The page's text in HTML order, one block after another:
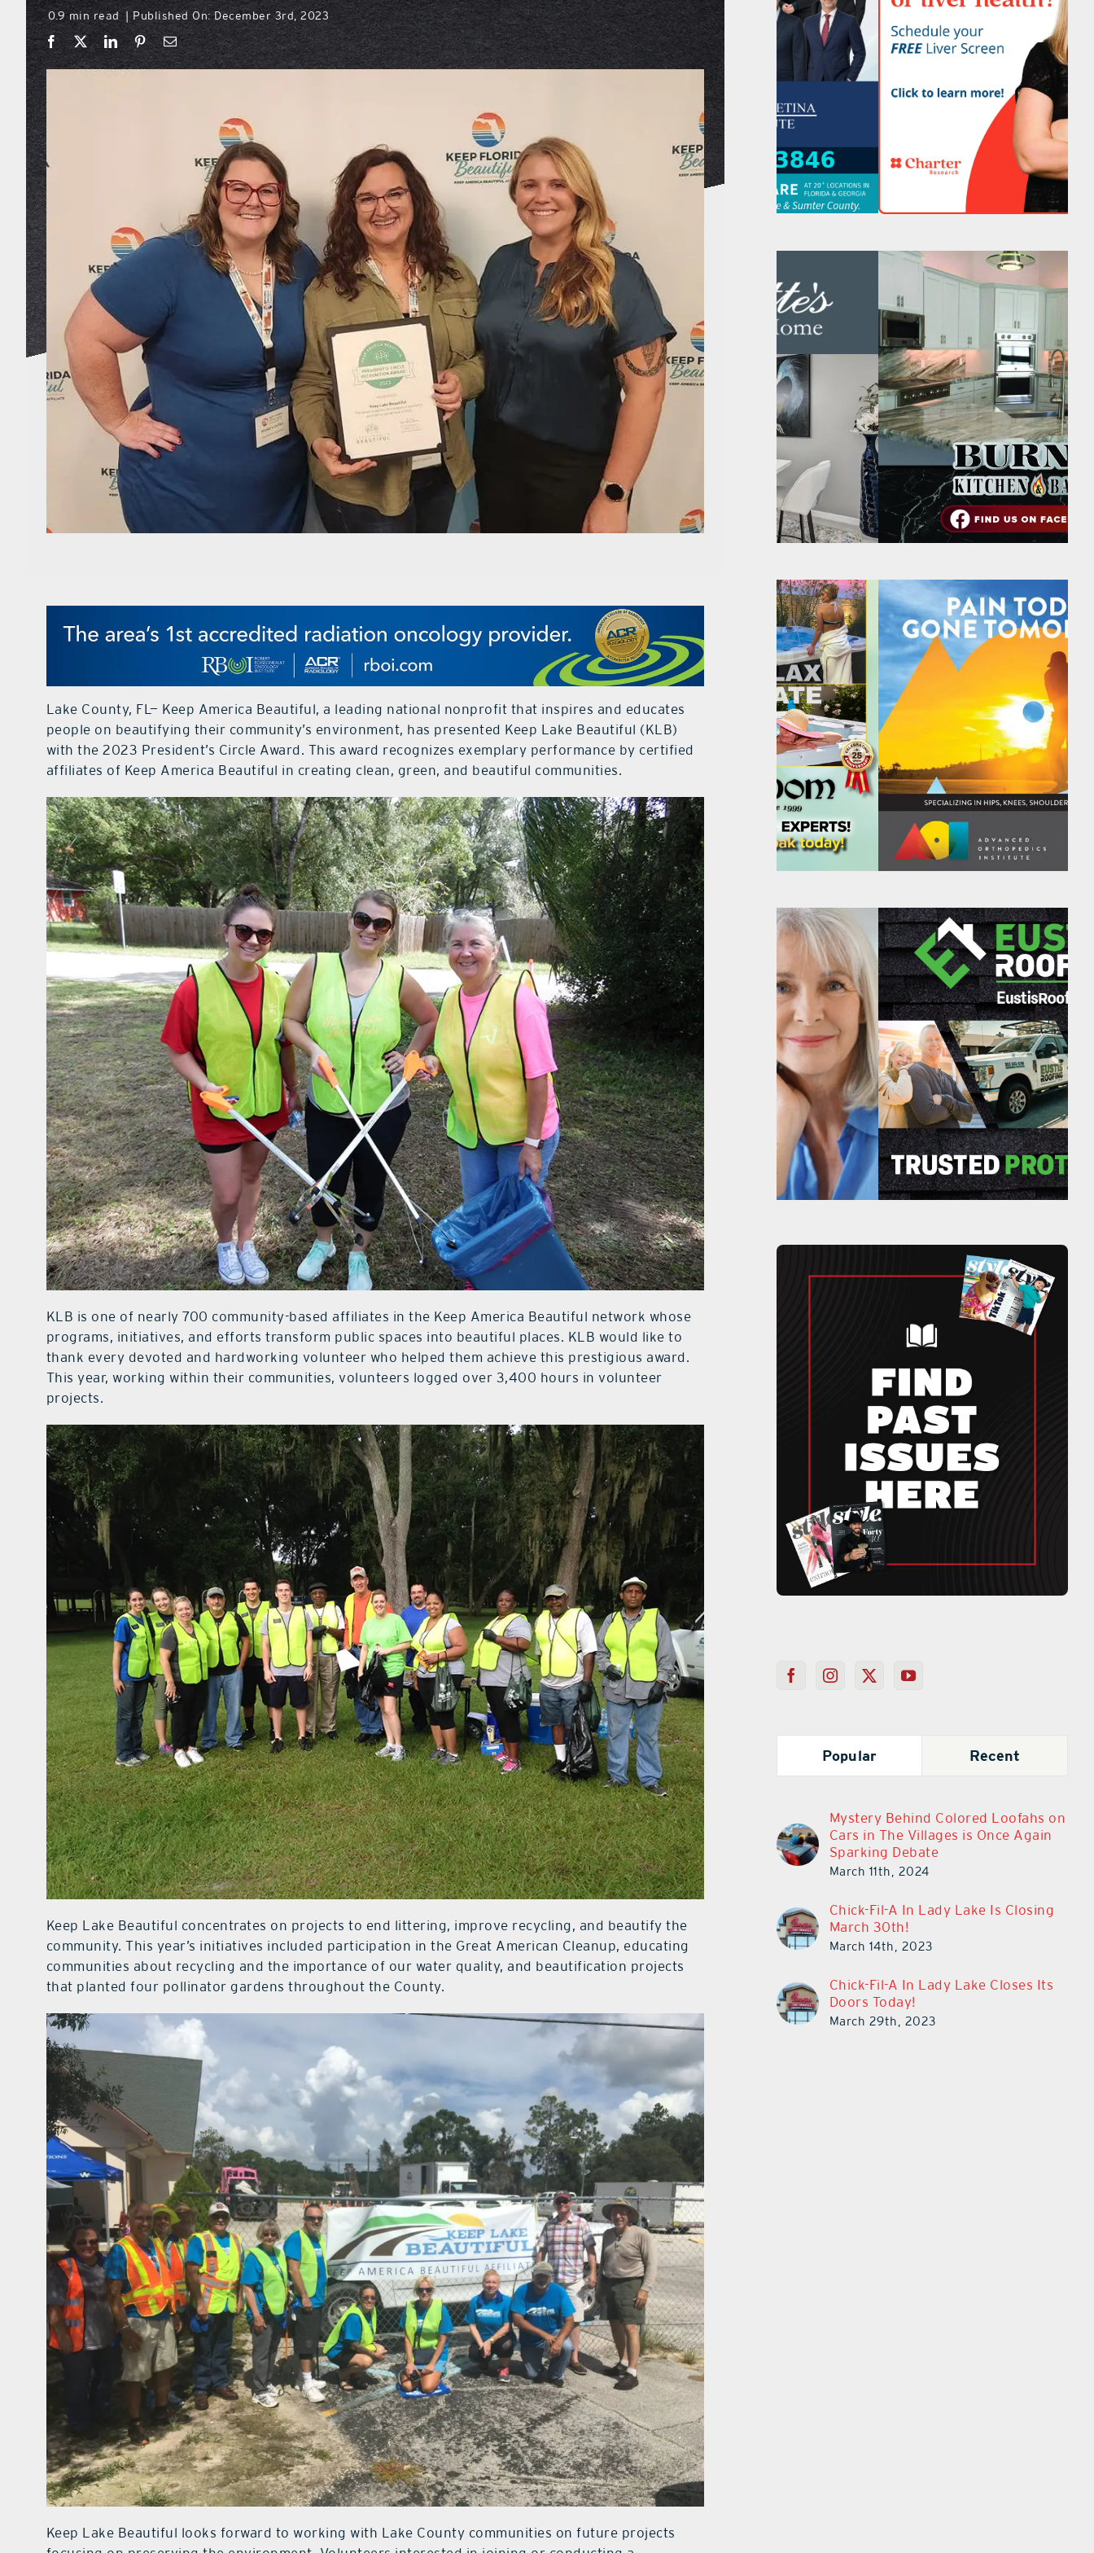
0.9 min read Published On: December 3rd, 2023
Lake County, FL— Keep America Beautiful, a leading national nonprofit that inspires and educates
people on beautifying their community’s environment, has presented Keep Lake Beautiful (KLB)
with the 2023 President’s Circle Award. This award recognizes exemplary performance by certified
affiliates of Keep America Beautiful in creating clean, green, and beautiful communities.
KLB is one of nearly 700 community-based affiliates in the Keep America Beautiful network whose
programs, initiatives, and efforts transform public spaces into beautiful places. KLB would like to
thank every devoted and hardworking volunteer who helped them achieve this prestigious award.
This year, working within their communities, volunteers logged over 3,400 hours in volunteer
projects.
Keep Lake Beautiful concentrates on projects to end littering, improve recycling, and beautify the
community. This year’s initiatives included participation in the Great American Cleanup, educating
communities about recycling and the importance of our water quality, and beautification projects
that planted four pollinator gardens throughout the County.
Keep Lake Beautiful looks forward to working with Lake County communities on future projects
Popular Recent
Mystery Behind Colored Loofahs on
Cars in The Villages is Once Again
Sparking Debate
March 11th, 2024
Chick-Fil-A In Lady Lake Is Closing
March 30th!
March 14th, 2023
Chick-Fil-A In Lady Lake Closes Its
Doors Today!
March 29th, 2023